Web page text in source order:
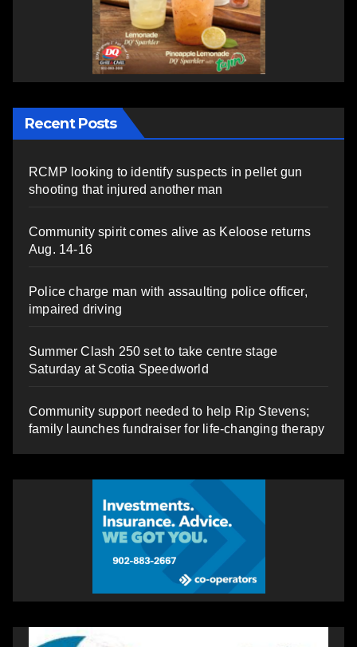
Recent Posts
RCMP looking to identify suspects in pellet gun
shooting that injured another man
Community spirit comes alive as Keloose returns
Aug. 14-16
Police charge man with assaulting police officer,
impaired driving
Summer Clash 250 set to take centre stage
Saturday at Scotia Speedworld
Community support needed to help Rip Stevens;
family launches fundraiser for life-changing therapy